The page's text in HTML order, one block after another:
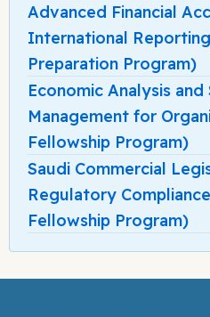
Advanced Financial
International
Preparation Program)
Economic Analysis
Management for
Fellowship Program)
Saudi Commercial
Regulatory
Fellowship Program)